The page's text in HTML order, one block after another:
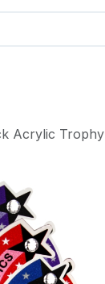
Acrylic Trophy